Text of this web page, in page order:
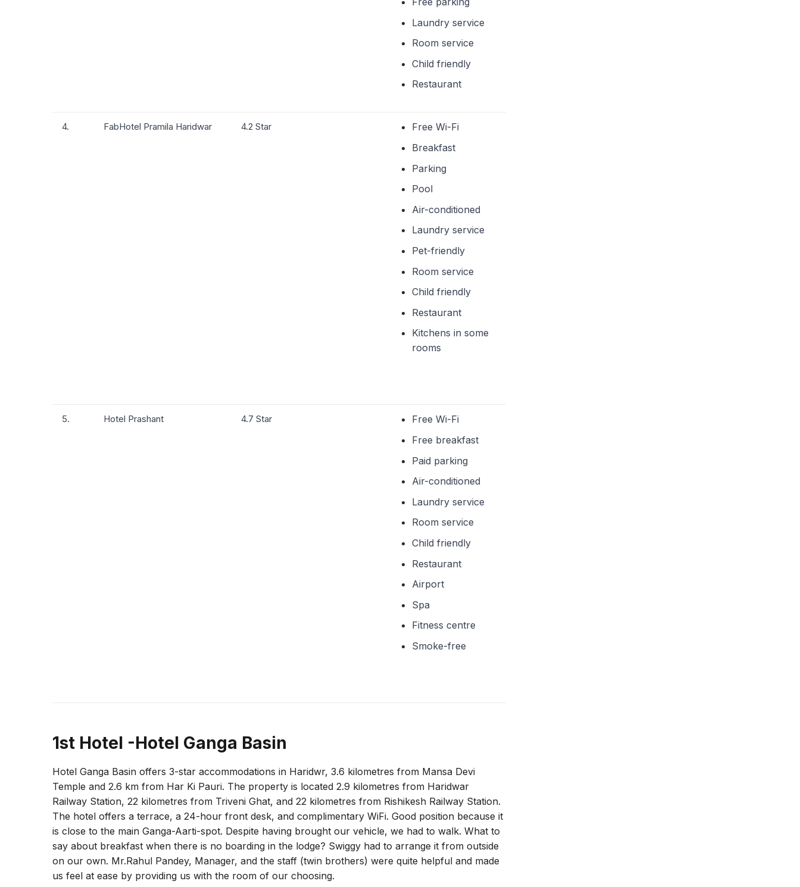
Laundry service
Room service
Child friendly
Restaurant
4. FabHotel Pramila Haridwar 4.2 Star
Free Wi-Fi
Breakfast
Parking
Pool
Air-conditioned
Laundry service
Pet-friendly
Room service
Child friendly
Restaurant
Kitchens in some
rooms
5. Hotel Prashant 4.7 Star
Free Wi-Fi
Free breakfast
Paid parking
Air-conditioned
Laundry service
Room service
Child friendly
Restaurant
Airport
Spa
Fitness centre
Smoke-free
1st Hotel -Hotel Ganga Basin
Hotel Ganga Basin offers 3-star accommodations in Haridwr, 3.6 kilometres from Mansa Devi
Temple and 2.6 km from Har Ki Pauri. The property is located 2.9 kilometres from Haridwar
Railway Station, 22 kilometres from Triveni Ghat, and 22 kilometres from Rishikesh Railway Station.
The hotel offers a terrace, a 24-hour front desk, and complimentary WiFi. Good position because it
is close to the main Ganga-Aarti-spot. Despite having brought our vehicle, we had to walk. What to
say about breakfast when there is no boarding in the lodge? Swiggy had to arrange it from outside
on our own. Mr.Rahul Pandey, Manager, and the staff (twin brothers) were quite helpful and made
us feel at ease by providing us with the room of our choosing.